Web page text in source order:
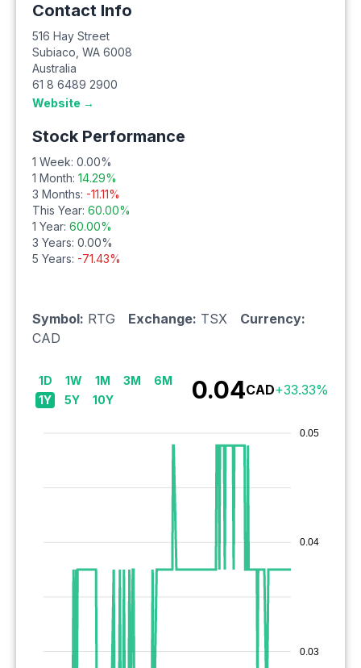
Contact Info
516 Hay Street
Subiaco WA 6008
Australia
61 8 6489 2900
Website →
Stock Performance
1 Week: 0.00%
1 Month: 14.29%
3 Months: -11.11%
This Year: 60.00%
1 Year: 60.00%
3 Years: 0.00%
5 Years: -71.43%
Symbol: RTG Exchange: TSX
Currency:
CAD
1D 1W 1M 3M
6M
1Y
5Y 10Y 0.04CAD+33.33%
0.05
0.04
0.03